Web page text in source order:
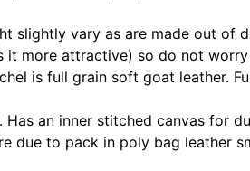
slightly vary as are made out
it more attractive) so do not
is full grain soft goat leather.
Has an inner stitched canvas for
due to pack in poly bag leather